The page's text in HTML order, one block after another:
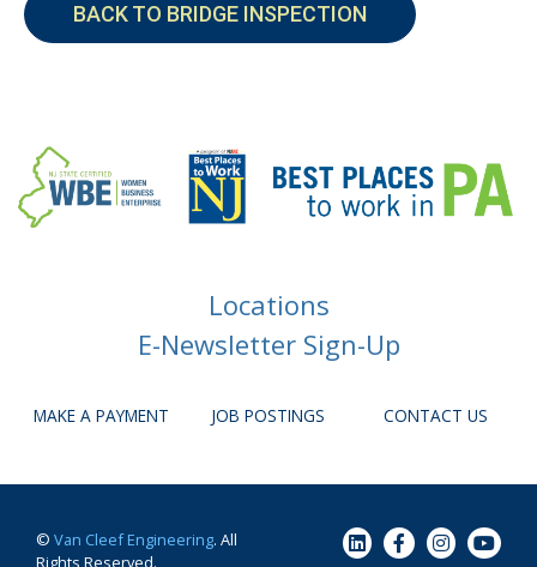
BACK TO BRIDGE INSPECTION
Locations
E-Newsletter Sign-Up
MAKE A PAYMENT JOB POSTINGS CONTACT US
© Van Cleef Engineering. All
Rights Reserved.